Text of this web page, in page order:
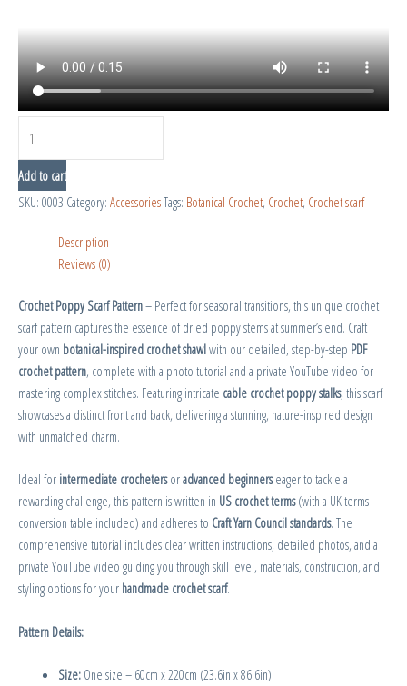
Add to cart
SKU: 0003 Category: AccessoriesTags: Botanical Crochet, Crochet, Crochet scarf
Description
Reviews (0)
Crochet Poppy Scarf Pattern– Perfect for seasonal transitions, this unique crochet
scarf pattern captures the essence of dried poppy stems at summer’s end. Craft
your own botanical-inspired crochet shawlwith our detailed, step-by-step PDF
crochet pattern, complete with a photo tutorial and a private YouTube video for
mastering complex stitches. Featuring intricate cable crochet poppy stalks, this scarf
showcases a distinct front and back, delivering a stunning, nature-inspired design
with unmatched charm.
Ideal for intermediate crochetersoradvanced beginnerseager to tackle a
rewarding challenge, this pattern is written in US crochet terms(with a UK terms
conversion table included) and adheres to Craft Yarn Council standards. The
comprehensive tutorial includes clear written instructions, detailed photos, and a
private YouTube video guiding you through skill level, materials, construction, and
styling options for your handmade crochet scarf.
Pattern Details:
Size:One size – 60cm x 220cm (23.6in x 86.6in)